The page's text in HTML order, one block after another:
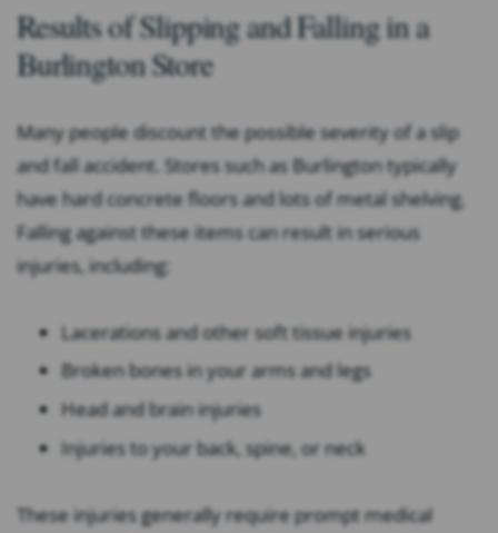
Results of Slipping and Falling in a
Burlington Store
Many people discount the possible severity of a slip
and fall accident. Stores such as Burlington typically
have hard concrete floors and lots of metal shelving.
Falling against these items can result in serious
injuries, including:
Lacerations and other soft tissue injuries
Broken bones in your arms and legs
Head and brain injuries
Injuries to your back, spine, or neck
These injuries generally require prompt medical